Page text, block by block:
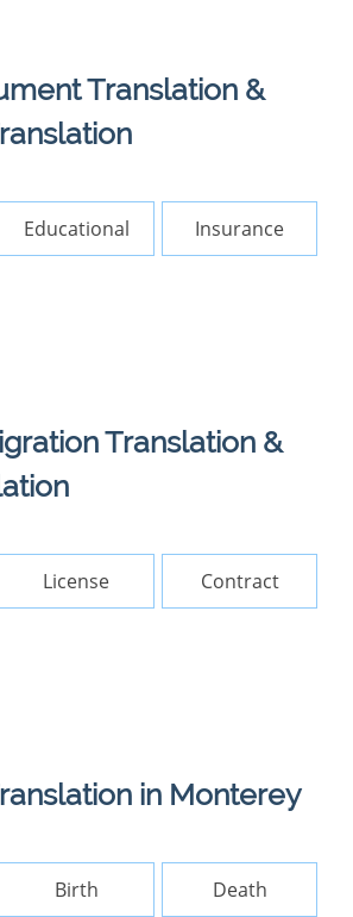
Translation &
Educational Insurance
Translation &
License Contract
in Monterey
Birth Death